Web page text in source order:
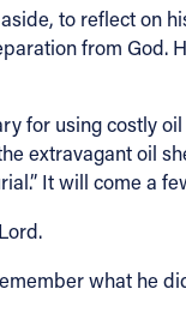
to reflect
from
for using costly
extravagant oil
It will come a
what he